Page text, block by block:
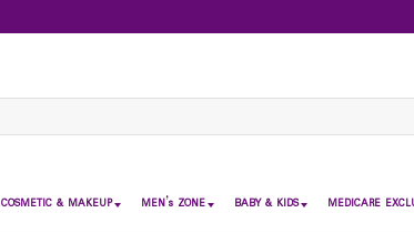
COSMETIC & MAKEUP MEN’s ZONE BABY & KIDS MEDICARE